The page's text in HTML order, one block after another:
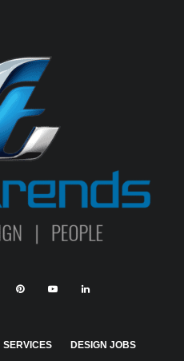
SERVICES DESIGN JOBS